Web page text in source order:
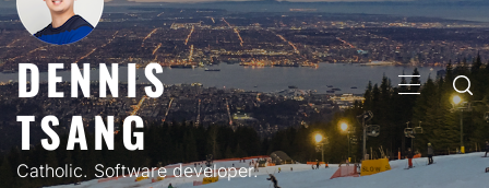
DENNIS
TSANG
Catholic. Software developer.
PRIMARY
MENU